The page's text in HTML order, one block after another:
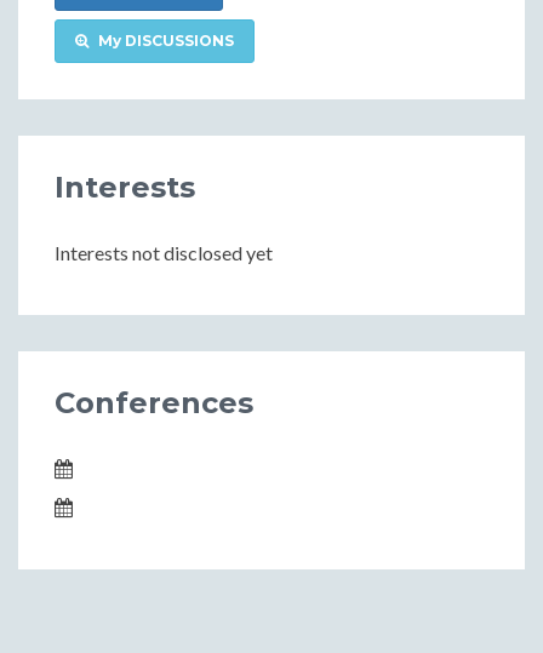
My DISCUSSIONS
Interests
Interests not disclosed yet
Conferences